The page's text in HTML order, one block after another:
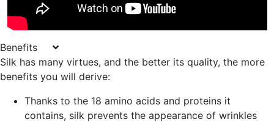
Benefits
Silk has many virtues, and the better its quality, the more
benefits you will derive:
Thanks to the 18 amino acids and proteins it
contains, silk prevents the appearance of wrinkles